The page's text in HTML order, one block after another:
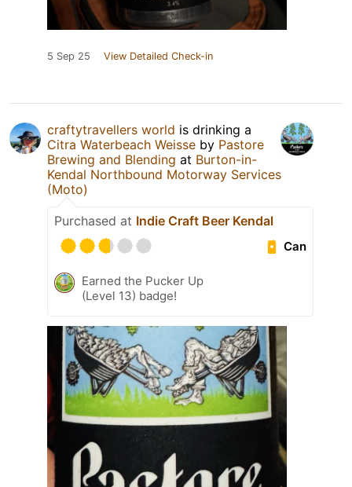
5 Sep 25 View Detailed Check-in
craftytravellers world is drinking a
Citra Waterbeach Weisse by Pastore
Brewing and Blending at Burton-in-
Kendal Northbound Motorway Services
(Moto)
Purchased at Indie Craft Beer Kendal
Can
Earned the Pucker Up
(Level 13) badge!